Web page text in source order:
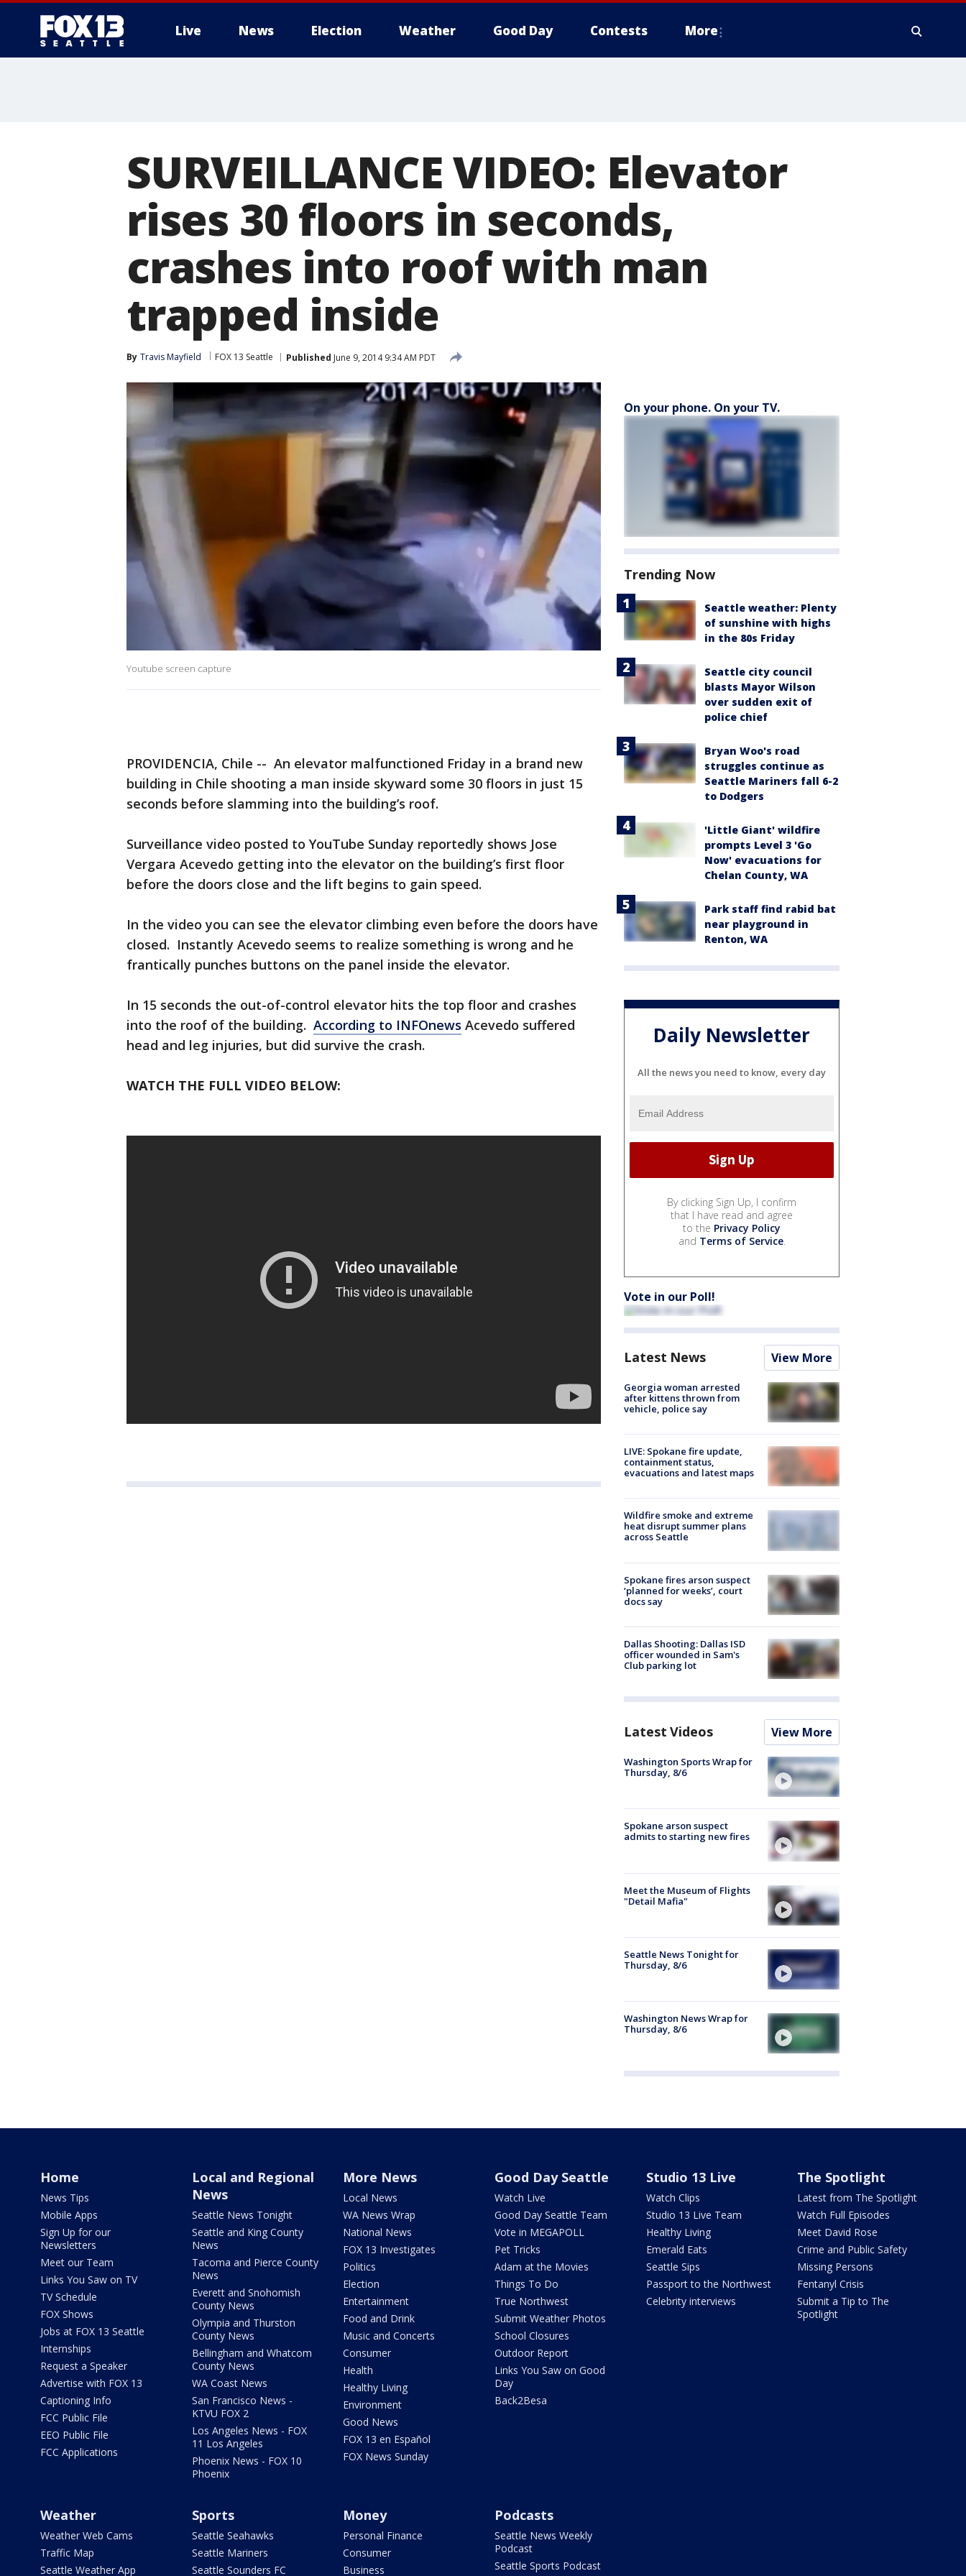
Live News Election Weather Good Day Contests More
SURVEILLANCE VIDEO: Elevator
rises 30 floors in seconds,
crashes into roof with man
trapped inside
By Travis Mayfield FOX 13 Seattle Published June 9, 2014 9:34 AM PDT
Youtube screen capture
PROVIDENCIA, Chile -- An elevator malfunctioned Friday in a brand new
building in Chile shooting a man inside skyward some 30 floors in just 15
seconds before slamming into the building’s roof.
Surveillance video posted to YouTube Sunday reportedly shows Jose
Vergara Acevedo getting into the elevator on the building’s first floor
before the doors close and the lift begins to gain speed.
In the video you can see the elevator climbing even before the doors have
closed. Instantly Acevedo seems to realize something is wrong and he
frantically punches buttons on the panel inside the elevator.
In 15 seconds the out-of-control elevator hits the top floor and crashes
into the roof of the building. According to INFOnews Acevedo suffered
head and leg injuries, but did survive the crash.
WATCH THE FULL VIDEO BELOW:
On your phone. On your TV.
Trending Now
Seattle weather: Plenty
of sunshine with highs
in the 80s Friday
Seattle city council
blasts Mayor Wilson
over sudden exit of
police chief
Bryan Woo's road
struggles continue as
Seattle Mariners fall 6-2
to Dodgers
'Little Giant' wildfire
prompts Level 3 'Go
Now' evacuations for
Chelan County, WA
Park staff find rabid bat
near playground in
Renton, WA
Daily Newsletter
All the news you need to know, every day
By clicking Sign Up, I confirm
that I have read and agree
to the Privacy Policy
and Terms of Service.
Vote in our Poll!
Latest News View More
Georgia woman arrested
after kittens thrown from
vehicle, police say
LIVE: Spokane fire update,
containment status,
evacuations and latest maps
Wildfire smoke and extreme
heat disrupt summer plans
across Seattle
Spokane fires arson suspect
‘planned for weeks’, court
docs say
Dallas Shooting: Dallas ISD
officer wounded in Sam's
Club parking lot
Latest Videos View More
Washington Sports Wrap for
Thursday, 8/6
Spokane arson suspect
admits to starting new fires
Meet the Museum of Flights
"Detail Mafia"
Seattle News Tonight for
Thursday, 8/6
Washington News Wrap for
Thursday, 8/6
Home
News Tips
Mobile Apps
Sign Up for our
Newsletters
Meet our Team
Links You Saw on TV
TV Schedule
FOX Shows
Jobs at FOX 13 Seattle
Internships
Request a Speaker
Advertise with FOX 13
Captioning Info
FCC Public File
EEO Public File
FCC Applications
Local and Regional
News
Seattle News Tonight
Seattle and King County
News
Tacoma and Pierce County
News
Everett and Snohomish
County News
Olympia and Thurston
County News
Bellingham and Whatcom
County News
WA Coast News
San Francisco News -
KTVU FOX 2
Los Angeles News - FOX
11 Los Angeles
Phoenix News - FOX 10
Phoenix
More News
Local News
WA News Wrap
National News
FOX 13 Investigates
Politics
Election
Entertainment
Food and Drink
Music and Concerts
Consumer
Health
Healthy Living
Environment
Good News
FOX 13 en Español
FOX News Sunday
Good Day Seattle
Watch Live
Good Day Seattle Team
Vote in MEGAPOLL
Pet Tricks
Adam at the Movies
Things To Do
True Northwest
Submit Weather Photos
School Closures
Outdoor Report
Links You Saw on Good
Day
Back2Besa
Studio 13 Live
Watch Clips
Studio 13 Live Team
Healthy Living
Emerald Eats
Seattle Sips
Passport to the Northwest
Celebrity interviews
The Spotlight
Latest from The Spotlight
Watch Full Episodes
Meet David Rose
Crime and Public Safety
Missing Persons
Fentanyl Crisis
Submit a Tip to The
Spotlight
Weather
Weather Web Cams
Traffic Map
Seattle Weather App
Sports
Seattle Seahawks
Seattle Mariners
Seattle Sounders FC
Money
Personal Finance
Consumer
Business
Podcasts
Seattle News Weekly
Podcast
Seattle Sports Podcast